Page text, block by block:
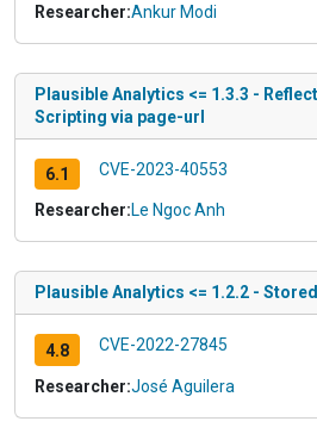
Researcher:Ankur Modi
Plausible Analytics <= 1.3.3 -
Scripting via page-url
6.1 CVE-2023-40553
Researcher:Le Ngoc Anh
Plausible Analytics <= 1.2.2 -
4.8 CVE-2022-27845
Researcher:José Aguilera